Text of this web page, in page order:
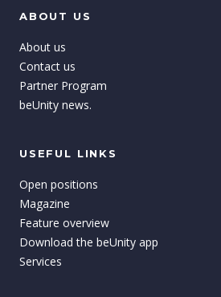
ABOUT US
About us
Contact us
Partner Program
beUnity news.
USEFUL LINKS
Open positions
Magazine
Feature overview
Download the beUnity app
Services